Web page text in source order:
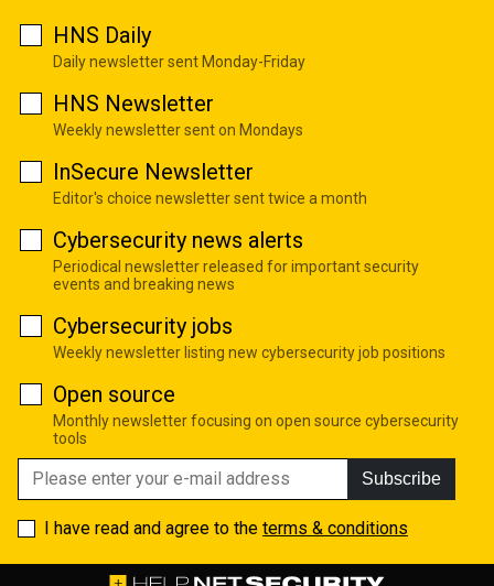
HNS Daily
Daily newsletter sent Monday-Friday
HNS Newsletter
Weekly newsletter sent on Mondays
InSecure Newsletter
Editor's choice newsletter sent twice a month
Cybersecurity news alerts
Periodical newsletter released for important security
events and breaking news
Cybersecurity jobs
Weekly newsletter listing new cybersecurity job positions
Open source
Monthly newsletter focusing on open source cybersecurity
tools
Subscribe
I have read and agree to the terms & conditions